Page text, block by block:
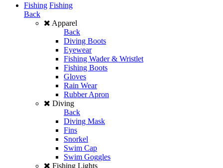
Fishing Fishing
Back
Apparel
Back
Diving Boots
Eyewear
Fishing Wader & Wristlet
Fishing Boots
Gloves
Rain Wear
Rubber Apron
Diving
Back
Diving Mask
Fins
Snorkel
Swim Cap
Swim Goggles
Fishing Lights